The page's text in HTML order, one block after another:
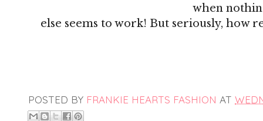
when
else seems to work! But seriously, how
POSTED BY FRANKIE HEARTS FASHION AT